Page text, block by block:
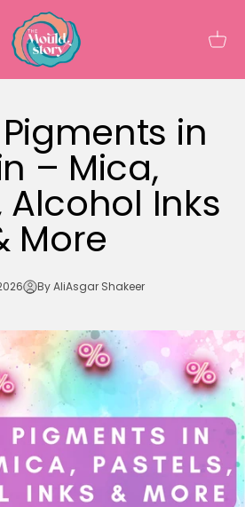
The Mould Story
in
– Mica,
Alcohol Inks
More
By AliAsgar Shakeer